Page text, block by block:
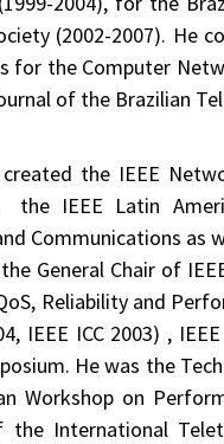
(2002-2007). He
for the Computer
of the Brazilian
created the IEEE
the IEEE Latin
Communications as
General Chair of
Reliability and
IEEE ICC 2003) ,
He was the
Workshop on
the International